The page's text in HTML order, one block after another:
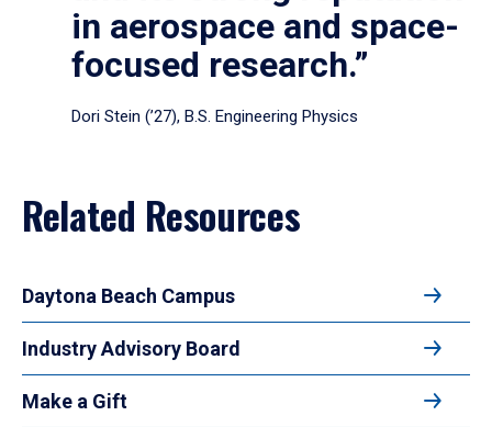
in aerospace and space-
focused research.”
Dori Stein (’27), B.S. Engineering Physics
Related Resources
Daytona Beach Campus
Industry Advisory Board
Make a Gift